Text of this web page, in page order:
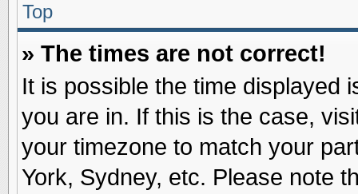
Top
» The times are not correct!
It is possible the time displayed
you are in. If this is the case,
your timezone to match your
York, Sydney, etc. Please note